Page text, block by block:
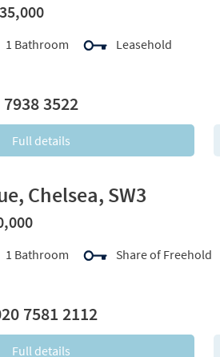
1 Bathroom Leasehold
7938 3522
Full details
Chelsea, SW3
1 Bathroom Share of Freehold
7581 2112
Full details